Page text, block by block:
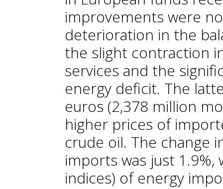
improvements were
deterioration in the
the slight contraction
services and the
energy deficit. The
euros (2,378 million
higher prices of
crude oil. The change
imports was just
indices) of energy